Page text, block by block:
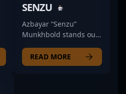
SENZU
Azbayar “Senzu”
Munkhbold stands out
the competitive
Counter-Strike 2
READ MORE